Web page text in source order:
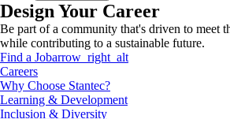
Design Your Career
Be part of a community that's driven to meet
while contributing to a sustainable future.
Find a Jobarrow_right_alt
Careers
Why Choose Stantec?
Learning & Development
Inclusion & Diversity